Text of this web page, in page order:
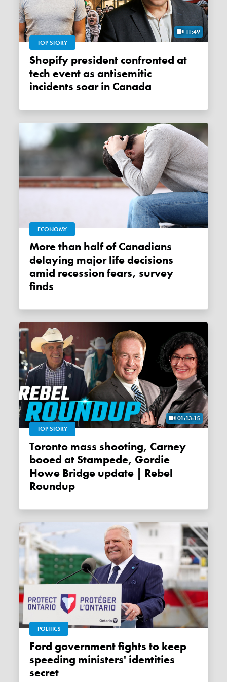
11:49
TOP STORY
Shopify president confronted at
tech event as antisemitic
incidents soar in Canada
ECONOMY
More than half of Canadians
delaying major life decisions
amid recession fears, survey
finds
01:13:15
TOP STORY
Toronto mass shooting, Carney
booed at Stampede, Gordie
Howe Bridge update | Rebel
Roundup
POLITICS
Ford government fights to keep
speeding ministers' identities
secret